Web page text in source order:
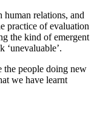
human relations, and
practice of evaluation
the kind of emergent
‘unevaluable’.
the people doing new
we have learnt